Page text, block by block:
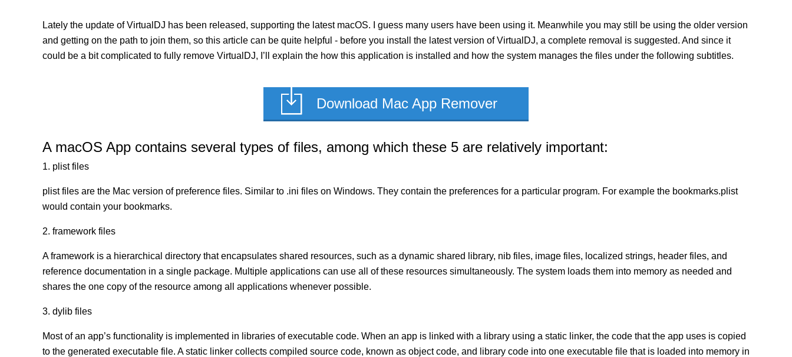
Lately the update of VirtualDJ has been released, supporting the latest macOS. I guess many users have been using it. Meanwhile you may still be using the older version
and getting on the path to join them, so this article can be quite helpful - before you install the latest version of VirtualDJ, a complete removal is suggested. And since it
could be a bit complicated to fully remove VirtualDJ, I’ll explain the how this application is installed and how the system manages the files under the following subtitles.
Download Mac App Remover
A macOS App contains several types of files, among which these 5 are relatively important:
1. plist files
plist files are the Mac version of preference files. Similar to .ini files on Windows. They contain the preferences for a particular program. For example the bookmarks.plist
would contain your bookmarks.
2. framework files
A framework is a hierarchical directory that encapsulates shared resources, such as a dynamic shared library, nib files, image files, localized strings, header files, and
reference documentation in a single package. Multiple applications can use all of these resources simultaneously. The system loads them into memory as needed and
shares the one copy of the resource among all applications whenever possible.
3. dylib files
Most of an app’s functionality is implemented in libraries of executable code. When an app is linked with a library using a static linker, the code that the app uses is copied
to the generated executable file. A static linker collects compiled source code, known as object code, and library code into one executable ﬁle that is loaded into memory in